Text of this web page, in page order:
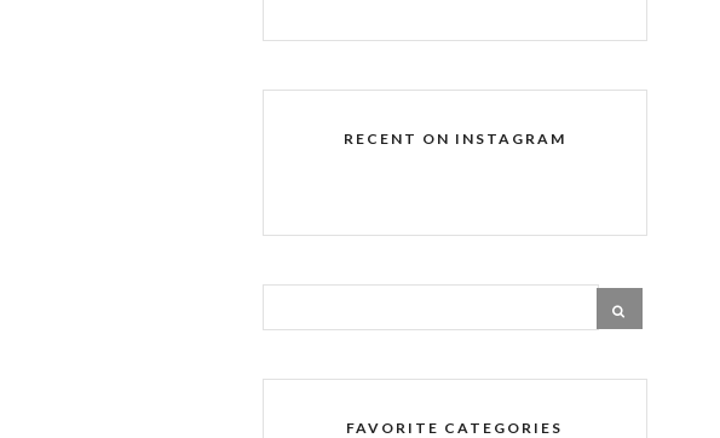
RECENT ON INSTAGRAM
FAVORITE CATEGORIES